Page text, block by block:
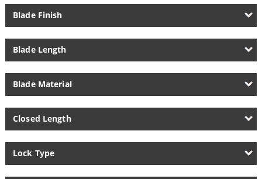
Blade Finish
Blade Length
Blade Material
Closed Length
Lock Type